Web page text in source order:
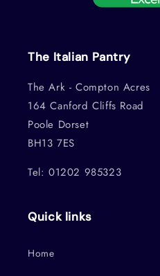
The Italian Pantry
The Ark - Compton Acres
164 Canford Cliffs Road
Poole Dorset
BH13 7ES
Tel: 01202 985323
Quick links
Home